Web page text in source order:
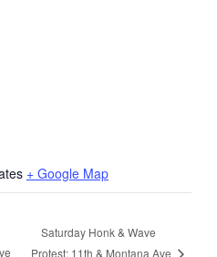
+ Google Map
Saturday Honk & Wave
Protest: 11th & Montana Ave